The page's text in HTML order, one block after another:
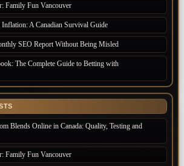
Family Fun Vancouver
A Canadian Survival Guide
SEO Report Without Being Misled
The Complete Guide to Betting with
Blends Online in Canada: Quality, Testing and
Family Fun Vancouver